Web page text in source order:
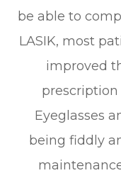
be able to
LASIK, most
improved
Eyeglasses
being fiddly